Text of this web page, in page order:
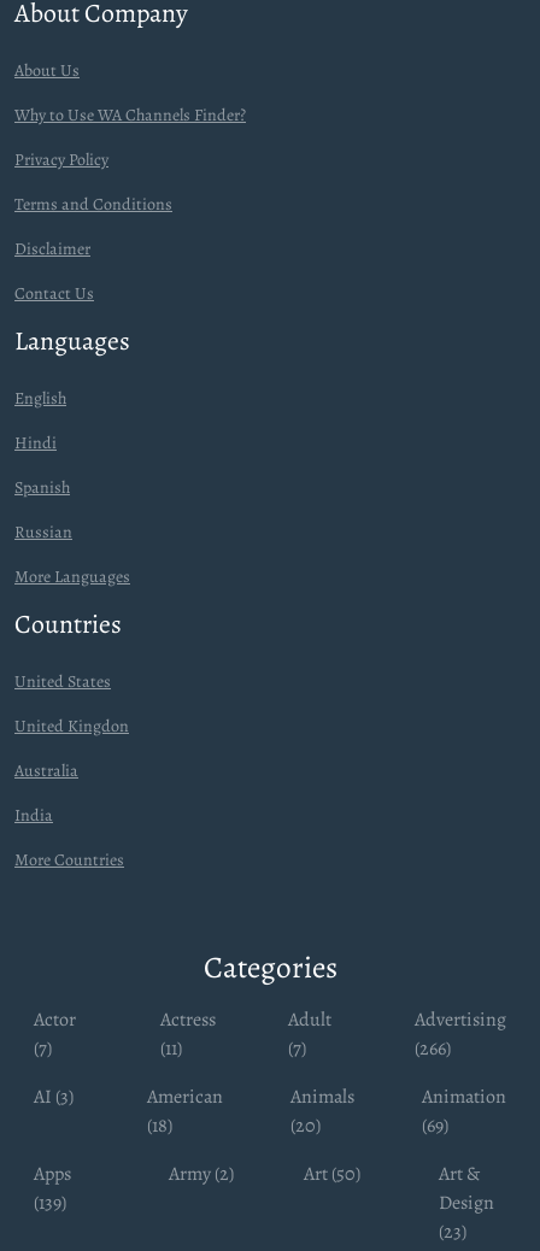
About Company
About Us
Why to Use WA Channels Finder?
Privacy Policy
Terms and Conditions
Disclaimer
Contact Us
Languages
English
Hindi
Spanish
Russian
More Languages
Countries
United States
United Kingdon
Australia
India
More Countries
Categories
Actor
(7)
Actress
(11)
Adult
(7)
Advertising
(266)
AI (3)
American
(18)
Animals
(20)
Animation
(69)
Apps
(139)
Army (2) Art (50)
Art &
Design
(23)